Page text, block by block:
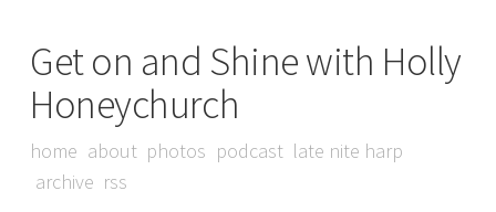
Get on and Shine with Holly
Honeychurch
home about photos podcast late nite harp
archive rss